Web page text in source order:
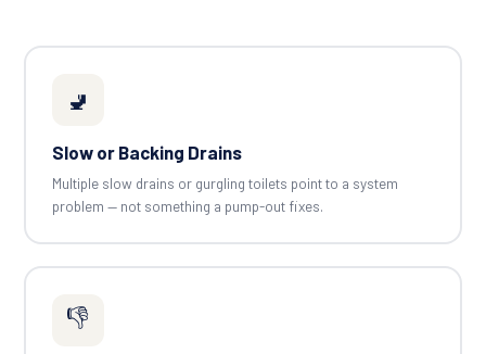
🚽
Slow or Backing Drains
Multiple slow drains or gurgling toilets point to a system
problem — not something a pump-out fixes.
👎